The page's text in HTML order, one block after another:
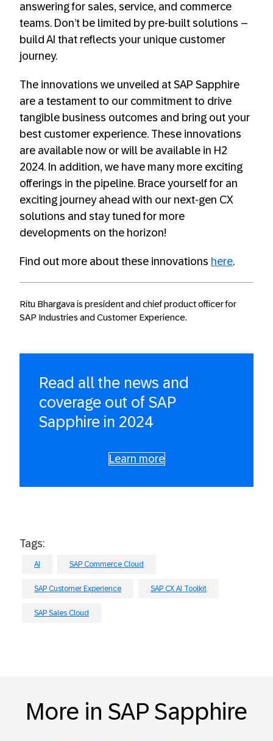
answering for sales, service, and commerce
teams. Don’t be limited by pre-built solutions –
build AI that reflects your unique customer
journey.
The innovations we unveiled at SAP Sapphire
are a testament to our commitment to drive
tangible business outcomes and bring out your
best customer experience. These innovations
are available now or will be available in H2
2024. In addition, we have many more exciting
offerings in the pipeline. Brace yourself for an
exciting journey ahead with our next-gen CX
solutions and stay tuned for more
developments on the horizon!
Find out more about these innovations here.
Ritu Bhargava is president and chief product officer for
SAP Industries and Customer Experience.
Read all the news and
coverage out of SAP
Sapphire in 2024
Learn more
Tags:
AI SAP Commerce Cloud
SAP Customer Experience SAP CX AI Toolkit
SAP Sales Cloud
More in SAP Sapphire